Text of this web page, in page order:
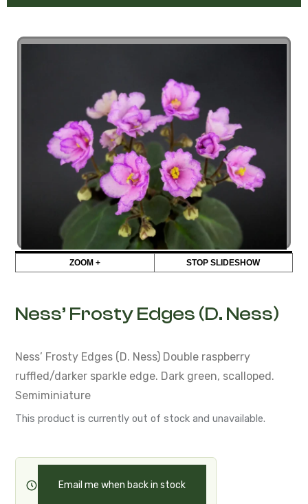
ZOOM + STOP SLIDESHOW
Ness’ Frosty Edges (D. Ness)
Ness’ Frosty Edges (D. Ness) Double raspberry
ruffled/darker sparkle edge. Dark green, scalloped.
Semiminiature
This product is currently out of stock and unavailable.
Email me when back in stock